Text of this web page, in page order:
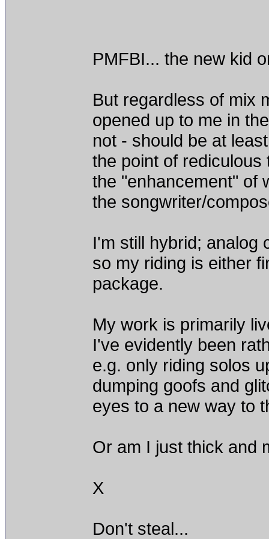
PMFBI... the new kid
But regardless of mix
opened up to me in
not - should be at
the point of
the "enhancement" of
the songwriter/
I'm still hybrid; analog
so my riding is either
package.
My work is primarily
I've evidently been
e.g. only riding solos
dumping goofs and
eyes to a new way to
Or am I just thick and
X
Don't steal...